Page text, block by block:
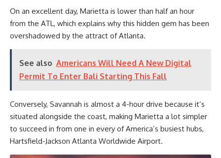
On an excellent day, Marietta is lower than half an hour
from the ATL, which explains why this hidden gem has been
overshadowed by the attract of Atlanta.
See also Americans Will Need A New Digital
Permit To Enter Bali Starting This Fall
Conversely, Savannah is almost a 4-hour drive because it’s
situated alongside the coast, making Marietta a lot simpler
to succeed in from one in every of America’s busiest hubs,
Hartsfield-Jackson Atlanta Worldwide Airport.